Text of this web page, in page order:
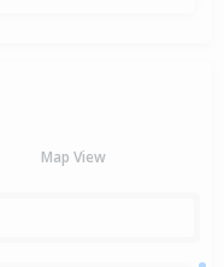
Map View